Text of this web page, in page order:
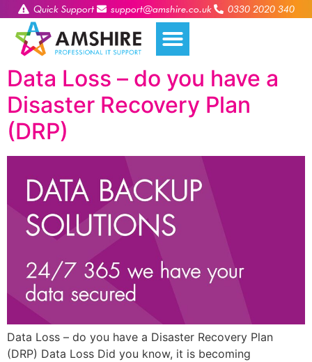
Quick Support support@amshire.co.uk 0330 2020 340
Data Loss – do you have a
Disaster Recovery Plan
(DRP)
Data Loss – do you have a Disaster Recovery Plan
(DRP) Data Loss Did you know, it is becoming